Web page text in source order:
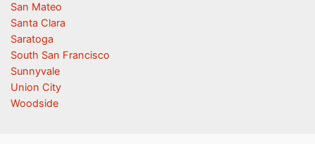
San Mateo
Santa Clara
Saratoga
South San Francisco
Sunnyvale
Union City
Woodside